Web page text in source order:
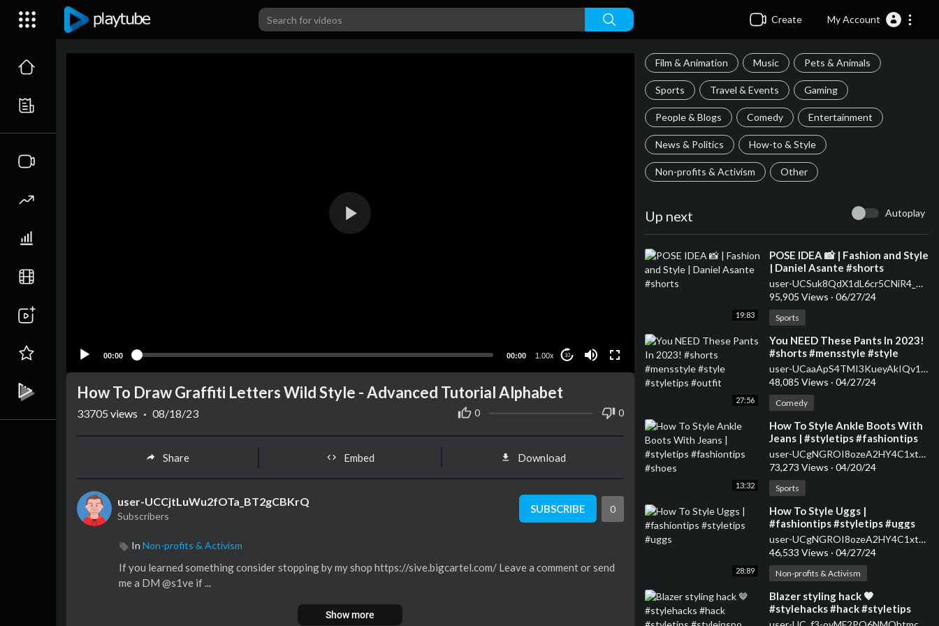
Create My Account
00:00 00:00 1.00x 10
Film & Animation Music Pets & Animals
Sports Travel & Events Gaming
People & Blogs Comedy Entertainment
News & Politics How-to & Style
Non-profits & Activism Other
Up next Autoplay
19:83
⁣POSE IDEA 📸 | Fashion and Style
| Daniel Asante #shorts
user-UCSuk8QdX1dL6cr5CNiR4_Ow
95,905 Views · 06/27/24
Sports
27:56
⁣You NEED These Pants In 2023!
#shorts #mensstyle #style
#styletips #outfit
user-UCaaApS4TMI3KueyAkIQv1XQ
48,085 Views · 04/27/24
Comedy
13:32
⁣How To Style Ankle Boots With
Jeans | #styletips #fashiontips
#shoes
user-UCgNGROI8ozeA2HY4C1xtPMA
73,273 Views · 04/20/24
Sports
28:89
⁣How To Style Uggs |
#fashiontips #styletips #uggs
user-UCgNGROI8ozeA2HY4C1xtPMA
46,533 Views · 04/27/24
Non-profits & Activism
⁣Blazer styling hack 🤎
#stylehacks #hack #styletips
#styleinspo #fashion
How To Draw Graffiti Letters Wild Style - Advanced Tutorial Alphabet
0 0
33705 views · 08/18/23
Share Embed Download
user-UCCjtLuWu2fOTa_BT2gCBKrQ
Subscribers
SUBSCRIBE 0
In Non-profits & Activism
If you learned something consider stopping by my shop https://sive.bigcartel.com/ Leave a comment or send
me a DM @s1ve if ...
Show more